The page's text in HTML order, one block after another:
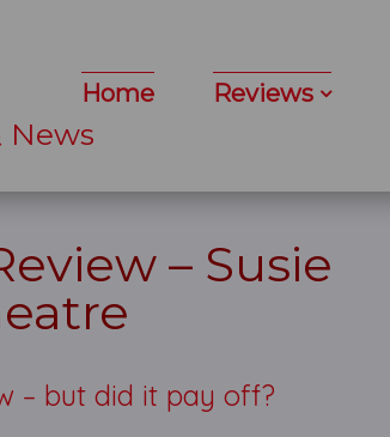
News
Home Reviews
– Susie
– but did it pay off?